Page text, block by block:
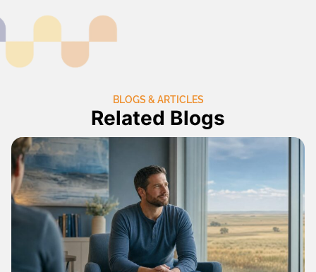
BLOGS & ARTICLES
Related Blogs